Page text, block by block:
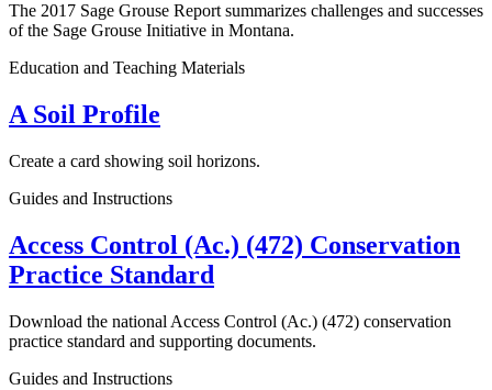
The 2017 Sage Grouse Report summarizes challenges and successes
of the Sage Grouse Initiative in Montana.
Education and Teaching Materials
A Soil Profile
Create a card showing soil horizons.
Guides and Instructions
Access Control (Ac.) (472) Conservation
Practice Standard
Download the national Access Control (Ac.) (472) conservation
practice standard and supporting documents.
Guides and Instructions